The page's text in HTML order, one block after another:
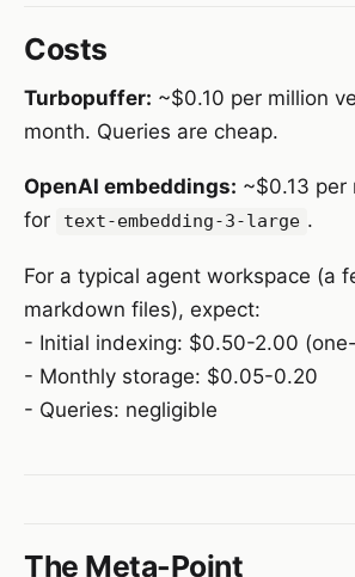
Costs
Turbopuffer: ~$0.10 per million
month. Queries are cheap.
OpenAI embeddings: ~$0.13 per
for
text-embedding-3-large .
For a typical agent workspace (a
markdown files), expect:
- Initial indexing: $0.50-2.00
- Monthly storage: $0.05-0.20
- Queries: negligible
The Meta-Point